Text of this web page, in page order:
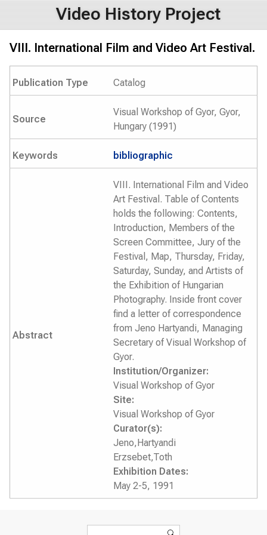
Video History Project
VIII. International Film and Video Art Festival.
Publication Type Catalog
Source
Visual Workshop of Gyor, Gyor,
Hungary (1991)
Keywords bibliographic
Abstract
VIII. International Film and Video
Art Festival. Table of Contents
holds the following: Contents,
Introduction, Members of the
Screen Committee, Jury of the
Festival, Map, Thursday, Friday,
Saturday, Sunday, and Artists of
the Exhibition of Hungarian
Photography. Inside front cover
find a letter of correspondence
from Jeno Hartyandi, Managing
Secretary of Visual Workshop of
Gyor.
Institution/Organizer:
Visual Workshop of Gyor
Site:
Visual Workshop of Gyor
Curator(s):
Jeno,Hartyandi
Erzsebet,Toth
Exhibition Dates:
May 2-5, 1991
Search